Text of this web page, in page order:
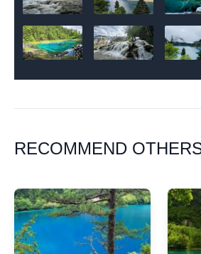
RECOMMEND